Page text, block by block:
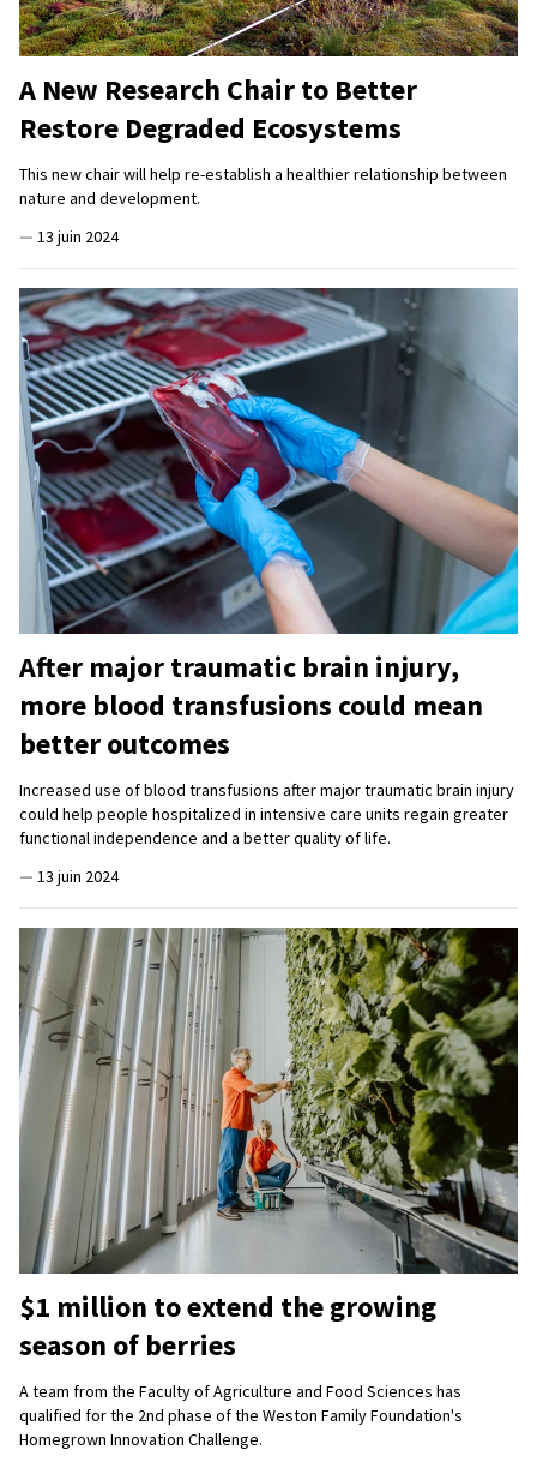
A New Research Chair to Better
Restore Degraded Ecosystems
This new chair will help re-establish a healthier relationship between
nature and development.
— 13 juin 2024
After major traumatic brain injury,
more blood transfusions could mean
better outcomes
Increased use of blood transfusions after major traumatic brain injury
could help people hospitalized in intensive care units regain greater
functional independence and a better quality of life.
— 13 juin 2024
$1 million to extend the growing
season of berries
A team from the Faculty of Agriculture and Food Sciences has
qualified for the 2nd phase of the Weston Family Foundation's
Homegrown Innovation Challenge.